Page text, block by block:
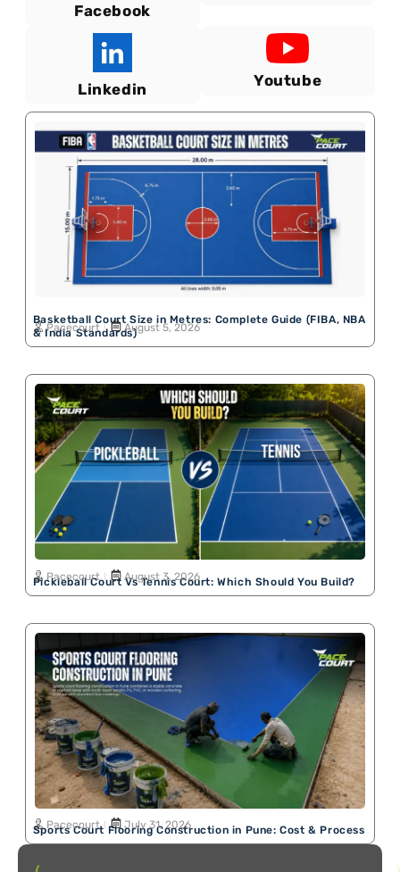
Facebook
Linkedin Youtube
Basketball Court Size in Metres: Complete Guide (FIBA, NBA
& India Standards)
Pacecourt August 5, 2026
Pickleball Court Vs Tennis Court: Which Should You Build?
Pacecourt August 3, 2026
Sports Court Flooring Construction in Pune: Cost & Process
Pacecourt July 31, 2026